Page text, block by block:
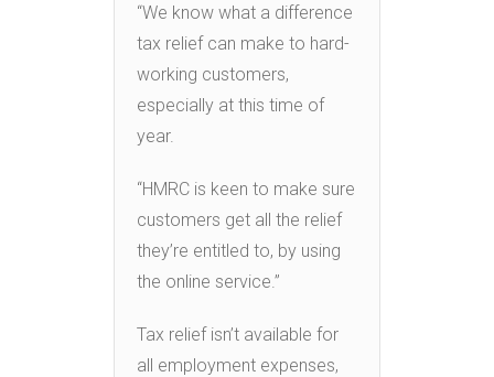
“We know what a difference
tax relief can make to hard-
working customers,
especially at this time of
year.
“HMRC is keen to make sure
customers get all the relief
they’re entitled to, by using
the online service.”
Tax relief isn’t available for
all employment expenses,